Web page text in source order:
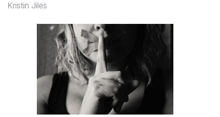
Kristin Jiles